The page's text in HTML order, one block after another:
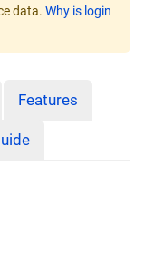
data. Why is login
Features